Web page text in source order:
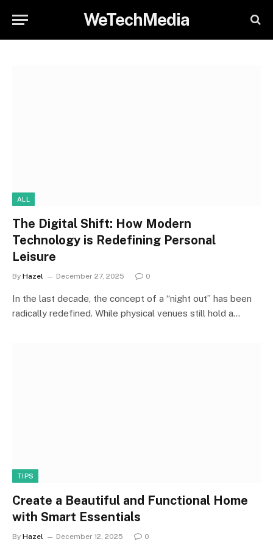
WeTechMedia
ALL
The Digital Shift: How Modern
Technology is Redefining Personal
Leisure
By Hazel December 27, 2025 0
In the last decade, the concept of a “night out” has been
radically redefined. While physical venues still hold a…
TIPS
Create a Beautiful and Functional Home
with Smart Essentials
By Hazel December 12, 2025 0